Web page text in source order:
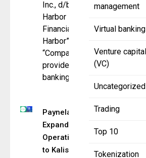
management
Virtual banking
Venture capital
(VC)
Uncategorized
Trading
Top 10
Tokenization
Inc., d/b/a Safe
Harbor
Financial (“Safe
Harbor” or the
“Company”) , a
provider of
banking,
Paynela
Expands
Operations
to Kalispell,